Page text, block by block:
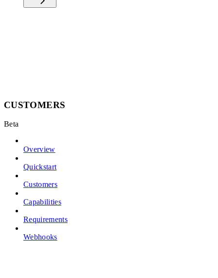
CUSTOMERS
Beta
Overview
Quickstart
Customers
Capabilities
Requirements
Webhooks